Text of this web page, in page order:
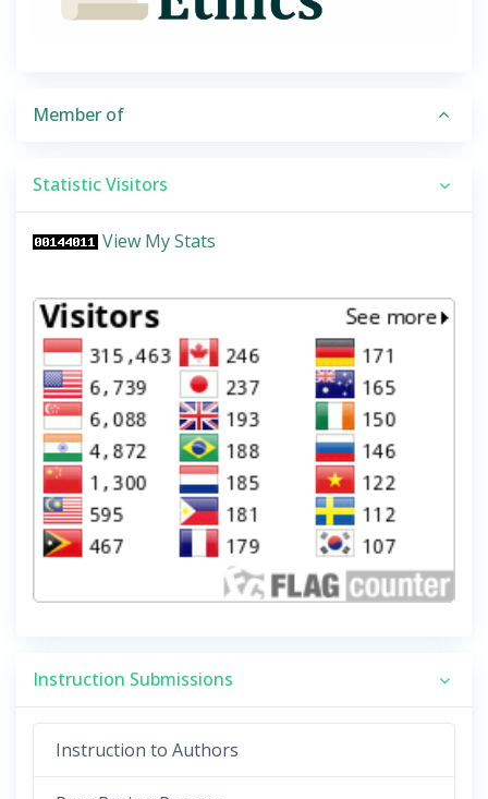
Member of
Statistic Visitors
View My Stats
Instruction Submissions
Instruction to Authors